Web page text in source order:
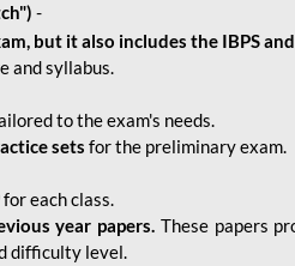
-
but it also includes the IBPS
and syllabus.
to the exam's needs.
sets for the preliminary exam.
for each class.
year papers. These papers
difficulty level.